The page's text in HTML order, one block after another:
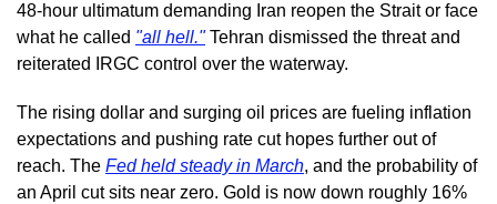
48-hour ultimatum demanding Iran reopen the Strait or face
what he called "all hell." Tehran dismissed the threat and
reiterated IRGC control over the waterway.
The rising dollar and surging oil prices are fueling inflation
expectations and pushing rate cut hopes further out of
reach. The Fed held steady in March, and the probability of
an April cut sits near zero. Gold is now down roughly 16%